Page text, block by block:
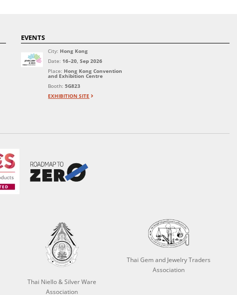
EVENTS
City: Hong Kong
Date: 16–20, Sep 2026
Place: Hong Kong Convention
and Exhibition Centre
Booth:5G823
EXHIBITION SITE
Thai Niello & Silver Ware
Association
Thai Gem and Jewelry Traders
Association